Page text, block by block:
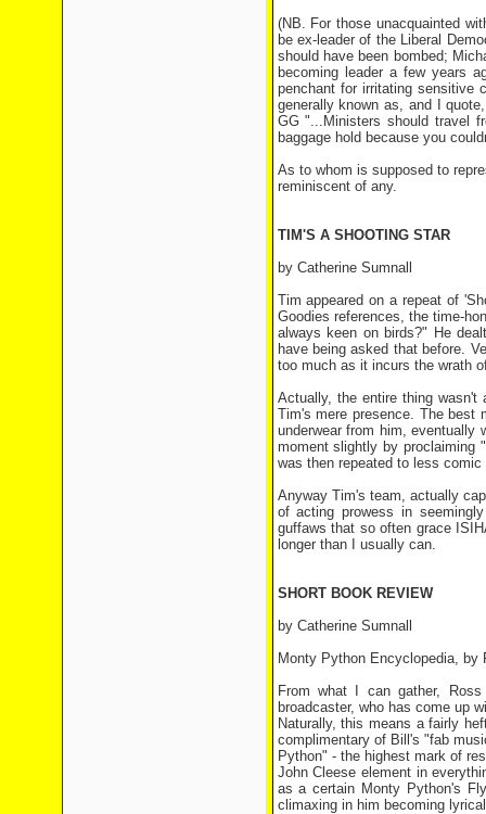
(NB. For those unacquainted
be ex-leader of the Liberal
should have been bombed;
becoming leader a few years
penchant for irritating sensitive
generally known as, and I
GG "...Ministers should travel
baggage hold because you
As to whom is supposed to
reminiscent of any.
TIM'S A SHOOTING STAR
by Catherine Sumnall
Tim appeared on a repeat of
Goodies references, the time-
always keen on birds?" He
have being asked that before.
too much as it incurs the wrath
Actually, the entire thing
Tim's mere presence. The best
underwear from him, eventually
moment slightly by proclaiming
was then repeated to less
Anyway Tim's team, actually
of acting prowess in
guffaws that so often grace
longer than I usually can.
SHORT BOOK REVIEW
by Catherine Sumnall
Monty Python Encyclopedia, by
From what I can gather,
broadcaster, who has come up
Naturally, this means a fairly
complimentary of Bill's "fab
Python" - the highest mark of
John Cleese element in
as a certain Monty Python's
climaxing in him becoming